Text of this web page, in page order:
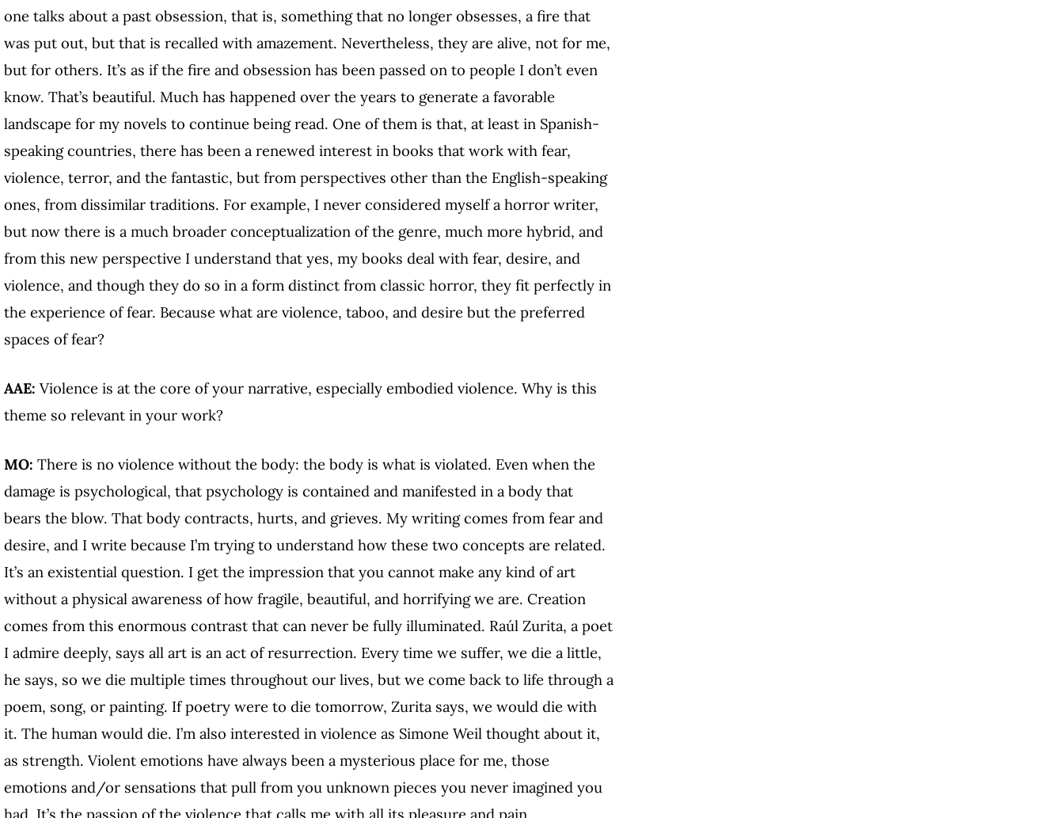
one talks about a past obsession, that is, something that no longer obsesses, a fire that
was put out, but that is recalled with amazement. Nevertheless, they are alive, not for me,
but for others. It’s as if the fire and obsession has been passed on to people I don’t even
know. That’s beautiful. Much has happened over the years to generate a favorable
landscape for my novels to continue being read. One of them is that, at least in Spanish-
speaking countries, there has been a renewed interest in books that work with fear,
violence, terror, and the fantastic, but from perspectives other than the English-speaking
ones, from dissimilar traditions. For example, I never considered myself a horror writer,
but now there is a much broader conceptualization of the genre, much more hybrid, and
from this new perspective I understand that yes, my books deal with fear, desire, and
violence, and though they do so in a form distinct from classic horror, they fit perfectly in
the experience of fear. Because what are violence, taboo, and desire but the preferred
spaces of fear?
AAE: Violence is at the core of your narrative, especially embodied violence. Why is this
theme so relevant in your work?
MO: There is no violence without the body: the body is what is violated. Even when the
damage is psychological, that psychology is contained and manifested in a body that
bears the blow. That body contracts, hurts, and grieves. My writing comes from fear and
desire, and I write because I’m trying to understand how these two concepts are related.
It’s an existential question. I get the impression that you cannot make any kind of art
without a physical awareness of how fragile, beautiful, and horrifying we are. Creation
comes from this enormous contrast that can never be fully illuminated. Raúl Zurita, a poet
I admire deeply, says all art is an act of resurrection. Every time we suffer, we die a little,
he says, so we die multiple times throughout our lives, but we come back to life through a
poem, song, or painting. If poetry were to die tomorrow, Zurita says, we would die with
it. The human would die. I’m also interested in violence as Simone Weil thought about it,
as strength. Violent emotions have always been a mysterious place for me, those
emotions and/or sensations that pull from you unknown pieces you never imagined you
had. It’s the passion of the violence that calls me with all its pleasure and pain.